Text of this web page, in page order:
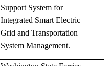
Support System for
Integrated Smart Electric
Grid and Transportation
System Management.